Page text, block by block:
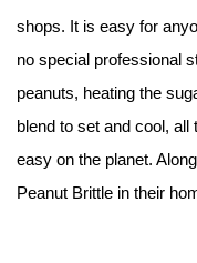
shops. It is easy for
no special professional
peanuts, heating the
blend to set and cool,
easy on the planet.
Peanut Brittle in their